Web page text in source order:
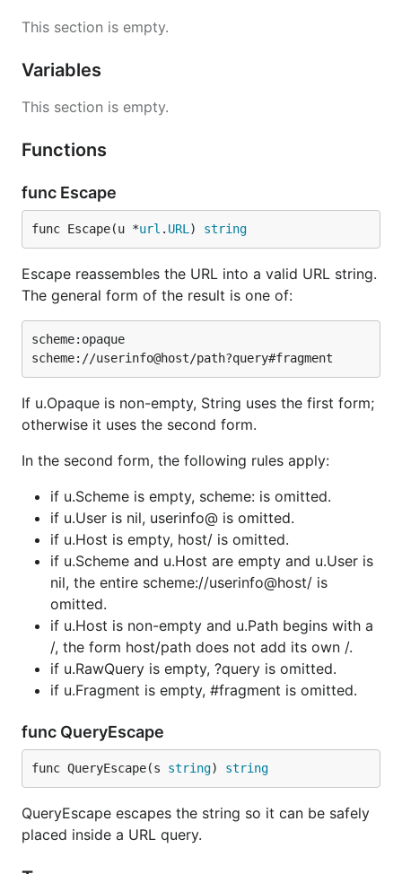
This section is empty.
Variables
This section is empty.
Functions
func Escape
func Escape(u *url . URL ) string
Escape reassembles the URL into a valid URL string.
The general form of the result is one of:
scheme:opaque
If u.Opaque is non-empty, String uses the first form;
otherwise it uses the second form.
In the second form, the following rules apply:
if u.Scheme is empty, scheme: is omitted.
if u.User is nil, userinfo@ is omitted.
if u.Host is empty, host/ is omitted.
if u.Scheme and u.Host are empty and u.User is
nil, the entire scheme://userinfo@host/ is
omitted.
if u.Host is non-empty and u.Path begins with a
/, the form host/path does not add its own /.
if u.RawQuery is empty, ?query is omitted.
if u.Fragment is empty, #fragment is omitted.
func QueryEscape
func QueryEscape(s string) string
QueryEscape escapes the string so it can be safely
placed inside a URL query.